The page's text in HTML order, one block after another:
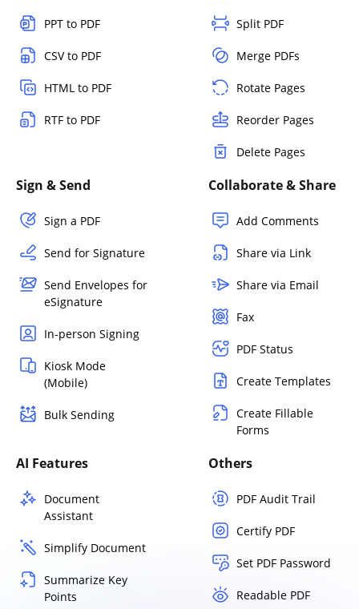
PPT to PDF
CSV to PDF
HTML to PDF
RTF to PDF
Split PDF
Merge PDFs
Rotate Pages
Reorder Pages
Delete Pages
Sign & Send
Sign a PDF
Send for Signature
Send Envelopes for
eSignature
In-person Signing
Kiosk Mode
(Mobile)
Bulk Sending
Collaborate & Share
Add Comments
Share via Link
Share via Email
Fax
PDF Status
Create Templates
Create Fillable
Forms
AI Features
Document
Assistant
Simplify Document
Summarize Key
Points
Others
PDF Audit Trail
Certify PDF
Set PDF Password
Readable PDF